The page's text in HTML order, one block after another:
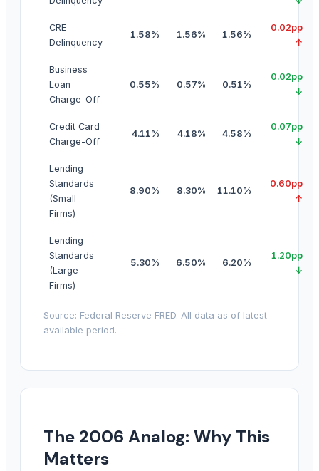
CRE
Delinquency
1.58% 1.56% 1.56%
0.02pp
↑
Business
Loan
Charge-Off
0.55% 0.57% 0.51%
0.02pp
↓
Credit Card
Charge-Off
4.11% 4.18% 4.58%
0.07pp
↓
Lending
Standards
(Small
Firms)
8.90% 8.30% 11.10%
0.60pp
↑
Lending
Standards
(Large
Firms)
5.30% 6.50% 6.20%
1.20pp
↓
Source: Federal Reserve FRED. All data as of latest
available period.
The 2006 Analog: Why This
Matters